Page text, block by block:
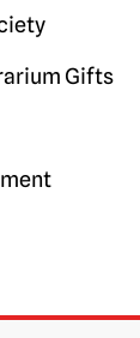
Gifts